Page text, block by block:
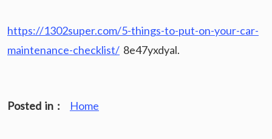
https://1302super.com/5-things-to-put-on-your-car-
maintenance-checklist/ 8e47yxdyal.
Posted in : Home